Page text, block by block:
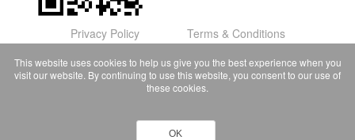
Privacy Policy Terms & Conditions
This website uses cookies to help us give you the best experience when you
visit our website. By continuing to use this website, you consent to our use of
these cookies.
OK